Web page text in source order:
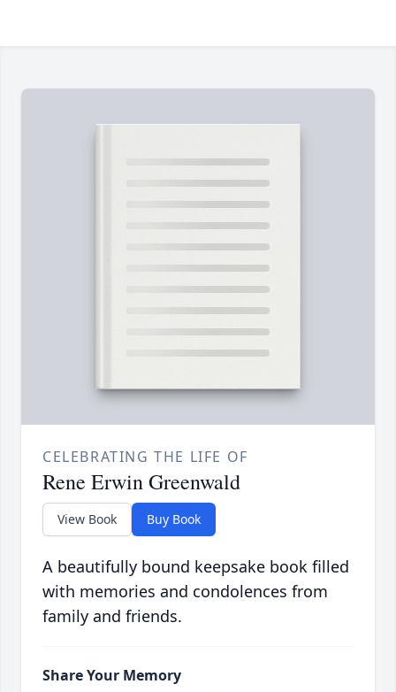
CELEBRATING THE LIFE OF
Rene Erwin Greenwald
View Book Buy Book
A beautifully bound keepsake book filled
with memories and condolences from
family and friends.
Share Your Memory